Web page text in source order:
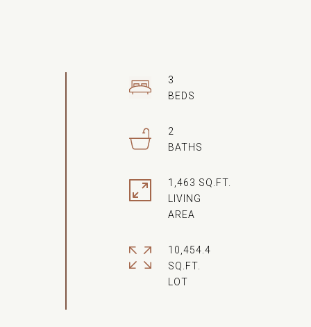
3
2
1,463 SQ.FT.
LIVING
10,454.4
SQ.FT.